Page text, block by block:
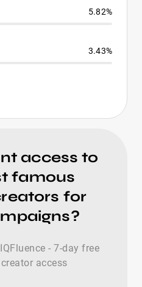
5.82%
3.43%
access to
famous
for
- 7-day free
access